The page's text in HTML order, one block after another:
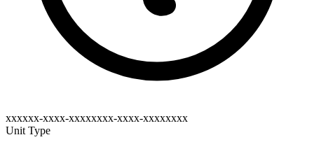
xxxxxx-xxxx-xxxxxxxx-xxxx-xxxxxxxx
Unit Type